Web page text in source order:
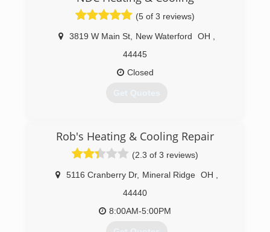
(330) 533-2125
(5 of 3 reviews)
3819 W Main St, New Waterford OH
44445
Closed
Get Quotes
Rob's Heating & Cooling Repair
(2.3 of 3 reviews)
5116 Cranberry Dr, Mineral Ridge OH
44440
8:00AM-5:00PM